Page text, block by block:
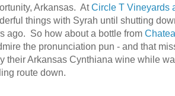
Arkansas. AtCircle T Vineyards
things with Syrah until shutting
ago. So how about a bottle from
the pronunciation pun - and that
their Arkansas Cynthiana wine while
route down.